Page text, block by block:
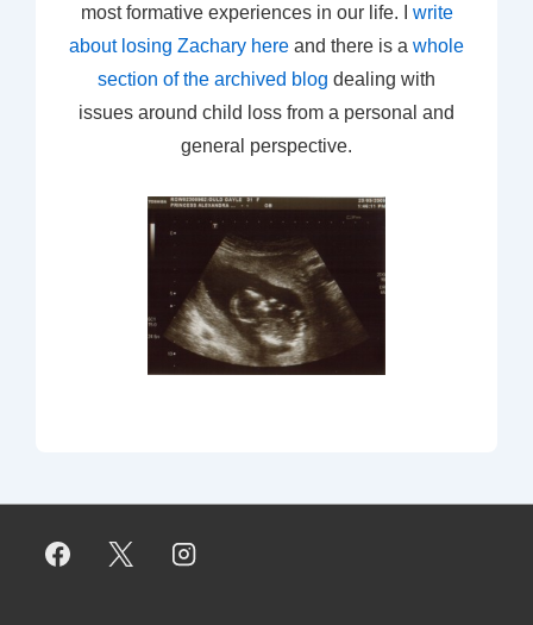
most formative experiences in our life. I write
about losing Zachary here and there is a whole
section of the archived blog dealing with
issues around child loss from a personal and
general perspective.